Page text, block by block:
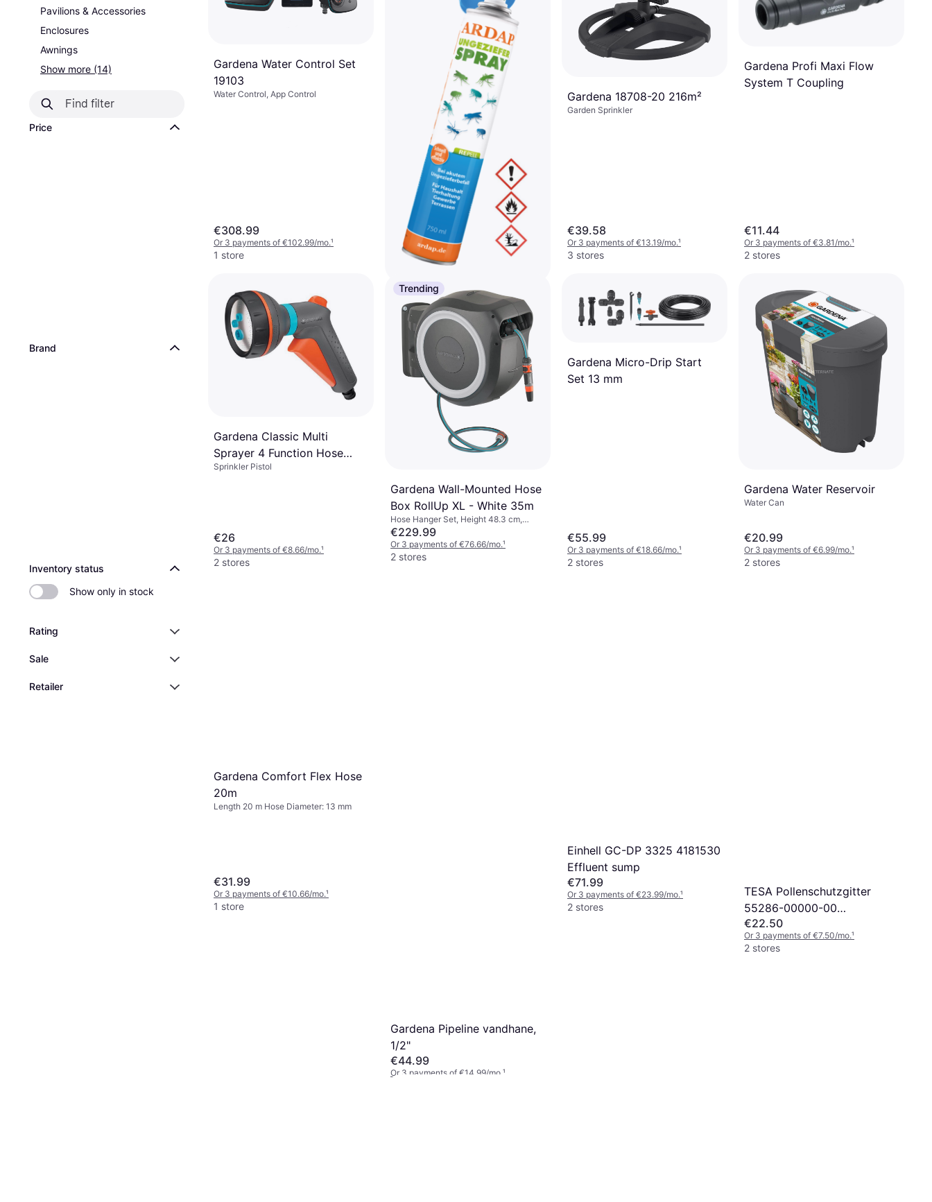
Pavilions & Accessories
Enclosures
Awnings
Show more (14)
Price
Brand
Inventory status
Show only in stock
Rating
Sale
Retailer
Gardena Water Control Set
19103
Water Control, App Control
€308.99
Or 3 payments of €102.99/mo.¹
1 store
Ardap Nobby Pet Repell Bleu
Pest Control, Insects
€20.06
Or 3 payments of €6.68/mo. ¹
2 stores
Gardena 18708-20 216m²
Garden Sprinkler
€39.58
Or 3 payments of €13.19/mo.¹
3 stores
Gardena Profi Maxi Flow
System T Coupling
€11.44
Or 3 payments of €3.81/mo.¹
2 stores
Gardena Classic Multi
Sprayer 4 Function Hose
Spray Gun
Sprinkler Pistol
€26
Or 3 payments of €8.66/mo.¹
2 stores
Trending
Gardena Wall-Mounted Hose
Box RollUp XL - White 35m
Hose Hanger Set, Height 48.3 cm,
Width 26.2 cm, Length 65.7 cm, Length
35 m Hose Diameter: 13 mm
€229.99
Or 3 payments of €76.66/mo.¹
2 stores
Gardena Micro-Drip Start
Set 13 mm
€55.99
Or 3 payments of €18.66/mo.¹
2 stores
Gardena Water Reservoir
Water Can
€20.99
Or 3 payments of €6.99/mo.¹
2 stores
Gardena Comfort Flex Hose
20m
Length 20 m Hose Diameter: 13 mm
€31.99
Or 3 payments of €10.66/mo.¹
1 store
Gardena Pipeline vandhane,
1/2"
€44.99
Or 3 payments of €14.99/mo. ¹
Einhell GC-DP 3325 4181530
Effluent sump
€71.99
Or 3 payments of €23.99/mo.¹
2 stores
TESA Pollenschutzgitter
55286-00000-00
Pollenbeskyttelsesgitter
1500
€22.50
Or 3 payments of €7.50/mo.¹
2 stores